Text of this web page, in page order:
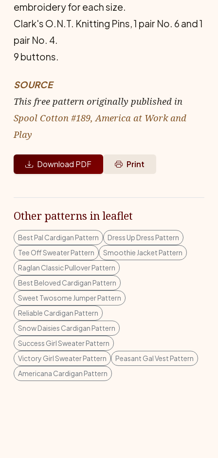
embroidery for each size.
Clark's O.N.T. Knitting Pins, 1 pair No. 6 and 1
pair No. 4.
9 buttons.
SOURCE
This free pattern originally published in
Spool Cotton #189, America at Work and
Play
Download PDF Print
Other patterns in leaflet
Best Pal Cardigan Pattern
Dress Up Dress Pattern
Tee Off Sweater Pattern
Smoothie Jacket Pattern
Raglan Classic Pullover Pattern
Best Beloved Cardigan Pattern
Sweet Twosome Jumper Pattern
Reliable Cardigan Pattern
Snow Daisies Cardigan Pattern
Success Girl Sweater Pattern
Victory Girl Sweater Pattern
Peasant Gal Vest Pattern
Americana Cardigan Pattern